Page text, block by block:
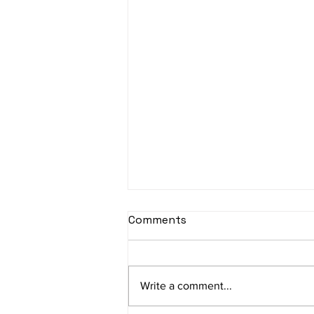
sItApati raghunAtha -
Av: S N3 D2 P M2 R2 G3 M1 R2 S
taaLam: aTa Composer: Kanaka
Comments
Write a comment...